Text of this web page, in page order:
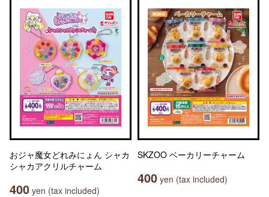
おジャ魔女どれみにょん シャカ
シャカアクリルチャーム
400 yen (tax included)
SKZOO ベーカリーチャーム
400 yen (tax included)